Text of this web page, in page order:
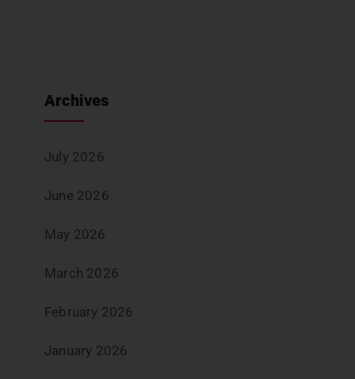
Archives
July 2026
June 2026
May 2026
March 2026
February 2026
January 2026